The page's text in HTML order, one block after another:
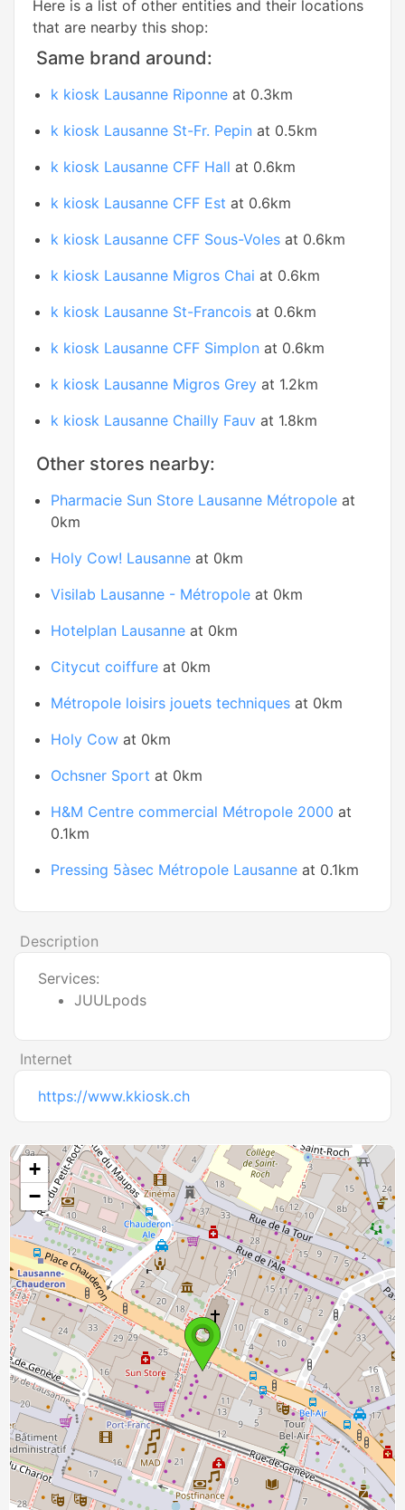
Here is a list of other entities and their locations
that are nearby this shop:
Same brand around:
k kiosk Lausanne Riponne at 0.3km
k kiosk Lausanne St-Fr. Pepin at 0.5km
k kiosk Lausanne CFF Hall at 0.6km
k kiosk Lausanne CFF Est at 0.6km
k kiosk Lausanne CFF Sous-Voles at 0.6km
k kiosk Lausanne Migros Chai at 0.6km
k kiosk Lausanne St-Francois at 0.6km
k kiosk Lausanne CFF Simplon at 0.6km
k kiosk Lausanne Migros Grey at 1.2km
k kiosk Lausanne Chailly Fauv at 1.8km
Other stores nearby:
Pharmacie Sun Store Lausanne Métropole at
0km
Holy Cow! Lausanne at 0km
Visilab Lausanne - Métropole at 0km
Hotelplan Lausanne at 0km
Citycut coiffure at 0km
Métropole loisirs jouets techniques at 0km
Holy Cow at 0km
Ochsner Sport at 0km
H&M Centre commercial Métropole 2000 at
0.1km
Pressing 5àsec Métropole Lausanne at 0.1km
Description
Services:
JUULpods
Internet
https://www.kkiosk.ch
+
−